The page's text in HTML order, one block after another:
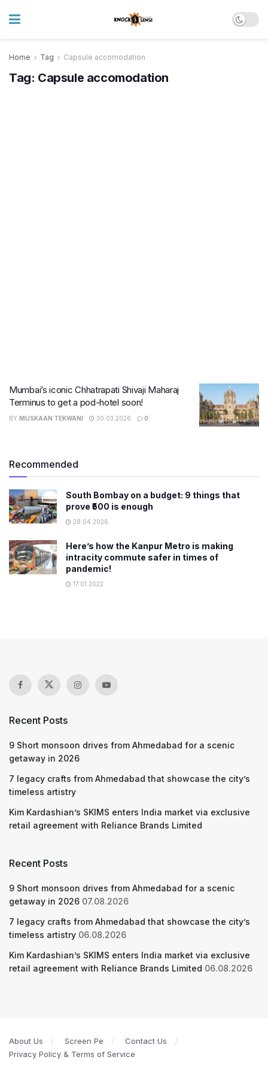
Home Tag Capsule accomodation
Tag: Capsule accomodation
Mumbai’s iconic Chhatrapati Shivaji Maharaj
Terminus to get a pod-hotel soon!
BY MUSKAAN TEKWANI 30.03.2026 0
Recommended
South Bombay on a budget: 9 things that
prove ₹500 is enough
28.04.2026
Here’s how the Kanpur Metro is making
intracity commute safer in times of
pandemic!
17.01.2022
Recent Posts
9 Short monsoon drives from Ahmedabad for a scenic
getaway in 2026
7 legacy crafts from Ahmedabad that showcase the city’s
timeless artistry
Kim Kardashian’s SKIMS enters India market via exclusive
retail agreement with Reliance Brands Limited
Recent Posts
9 Short monsoon drives from Ahmedabad for a scenic
getaway in 2026 07.08.2026
7 legacy crafts from Ahmedabad that showcase the city’s
timeless artistry 06.08.2026
Kim Kardashian’s SKIMS enters India market via exclusive
retail agreement with Reliance Brands Limited 06.08.2026
About Us Screen Pe
Contact Us
Privacy Policy & Terms of Service